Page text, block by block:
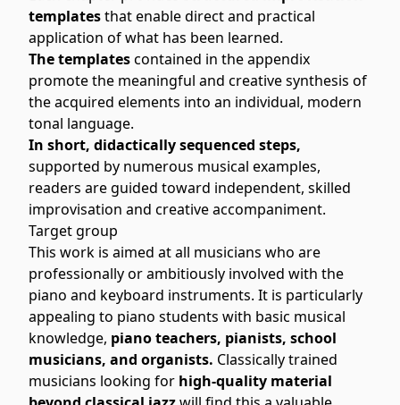
templatesthat enable direct and practical
application of what has been learned.
The templatescontained in the appendix
promote the meaningful and creative synthesis of
the acquired elements into an individual, modern
tonal language.
In short, didactically sequenced steps,
supported by numerous musical examples,
readers are guided toward independent, skilled
improvisation and creative accompaniment.
Target group
This work is aimed at all musicians who are
professionally or ambitiously involved with the
piano and keyboard instruments. It is particularly
appealing to piano students with basic musical
knowledge, piano teachers, pianists, school
musicians, and organists. Classically trained
musicians looking for high-quality material